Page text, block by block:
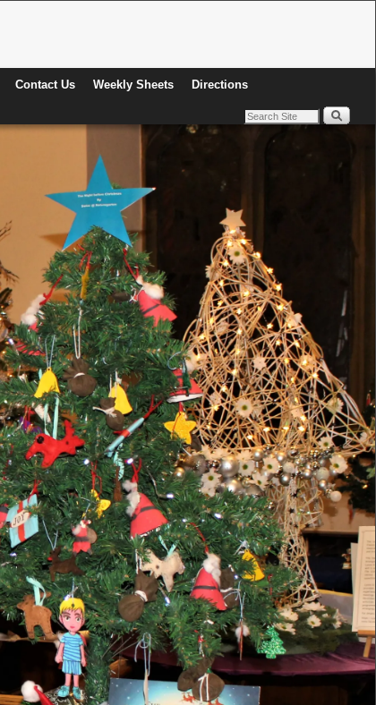
Contact Us Weekly Sheets Directions